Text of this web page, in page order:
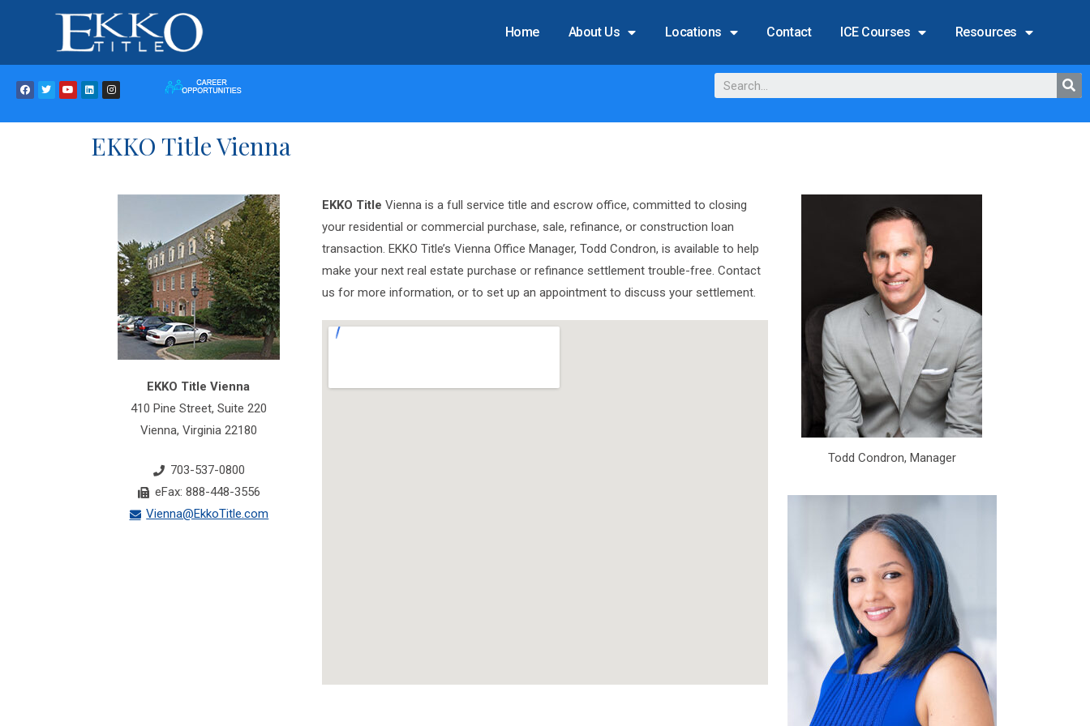
Home About Us Locations Contact ICE Courses Resources
EKKO Title Vienna
EKKO Title Vienna
410 Pine Street, Suite 220
Vienna, Virginia 22180
703-537-0800
eFax: 888-448-3556
Vienna@EkkoTitle.com
EKKO Title Vienna is a full service title and escrow office, committed to closing
your residential or commercial purchase, sale, refinance, or construction loan
transaction. EKKO Title’s Vienna Office Manager, Todd Condron, is available to help
make your next real estate purchase or refinance settlement trouble-free. Contact
us for more information, or to set up an appointment to discuss your settlement.
Todd Condron, Manager